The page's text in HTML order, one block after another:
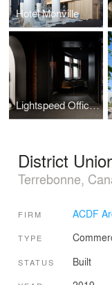
Hotel Monville
Lightspeed Offices Phase 3
District
Terrebonne,
FIRM ACDF
TYPE
STATUS Built